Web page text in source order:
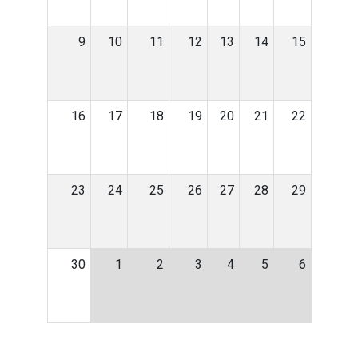
9 10 11 12 13 14 15
16 17 18 19 20 21 22
23 24 25 26 27 28 29
30 1 2 3 4 5 6